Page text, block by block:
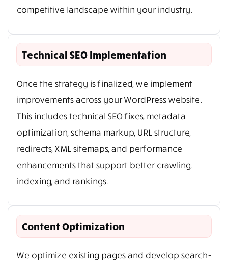
competitive landscape within your industry.
Technical SEO Implementation
Once the strategy is finalized, we implement
improvements across your WordPress website.
This includes technical SEO fixes, metadata
optimization, schema markup, URL structure,
redirects, XML sitemaps, and performance
enhancements that support better crawling,
indexing, and rankings.
Content Optimization
We optimize existing pages and develop search-